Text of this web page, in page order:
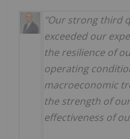
"Our strong third
exceeded our
the resilience of
operating
macroeconomic
the strength of
effectiveness of